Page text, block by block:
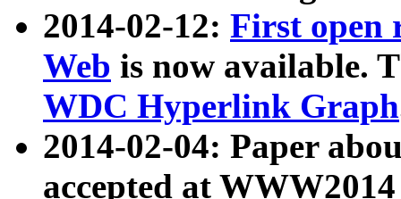
2014-02-12: First open
Web is now available.
WDC Hyperlink Graph
2014-02-04: Paper
accepted at